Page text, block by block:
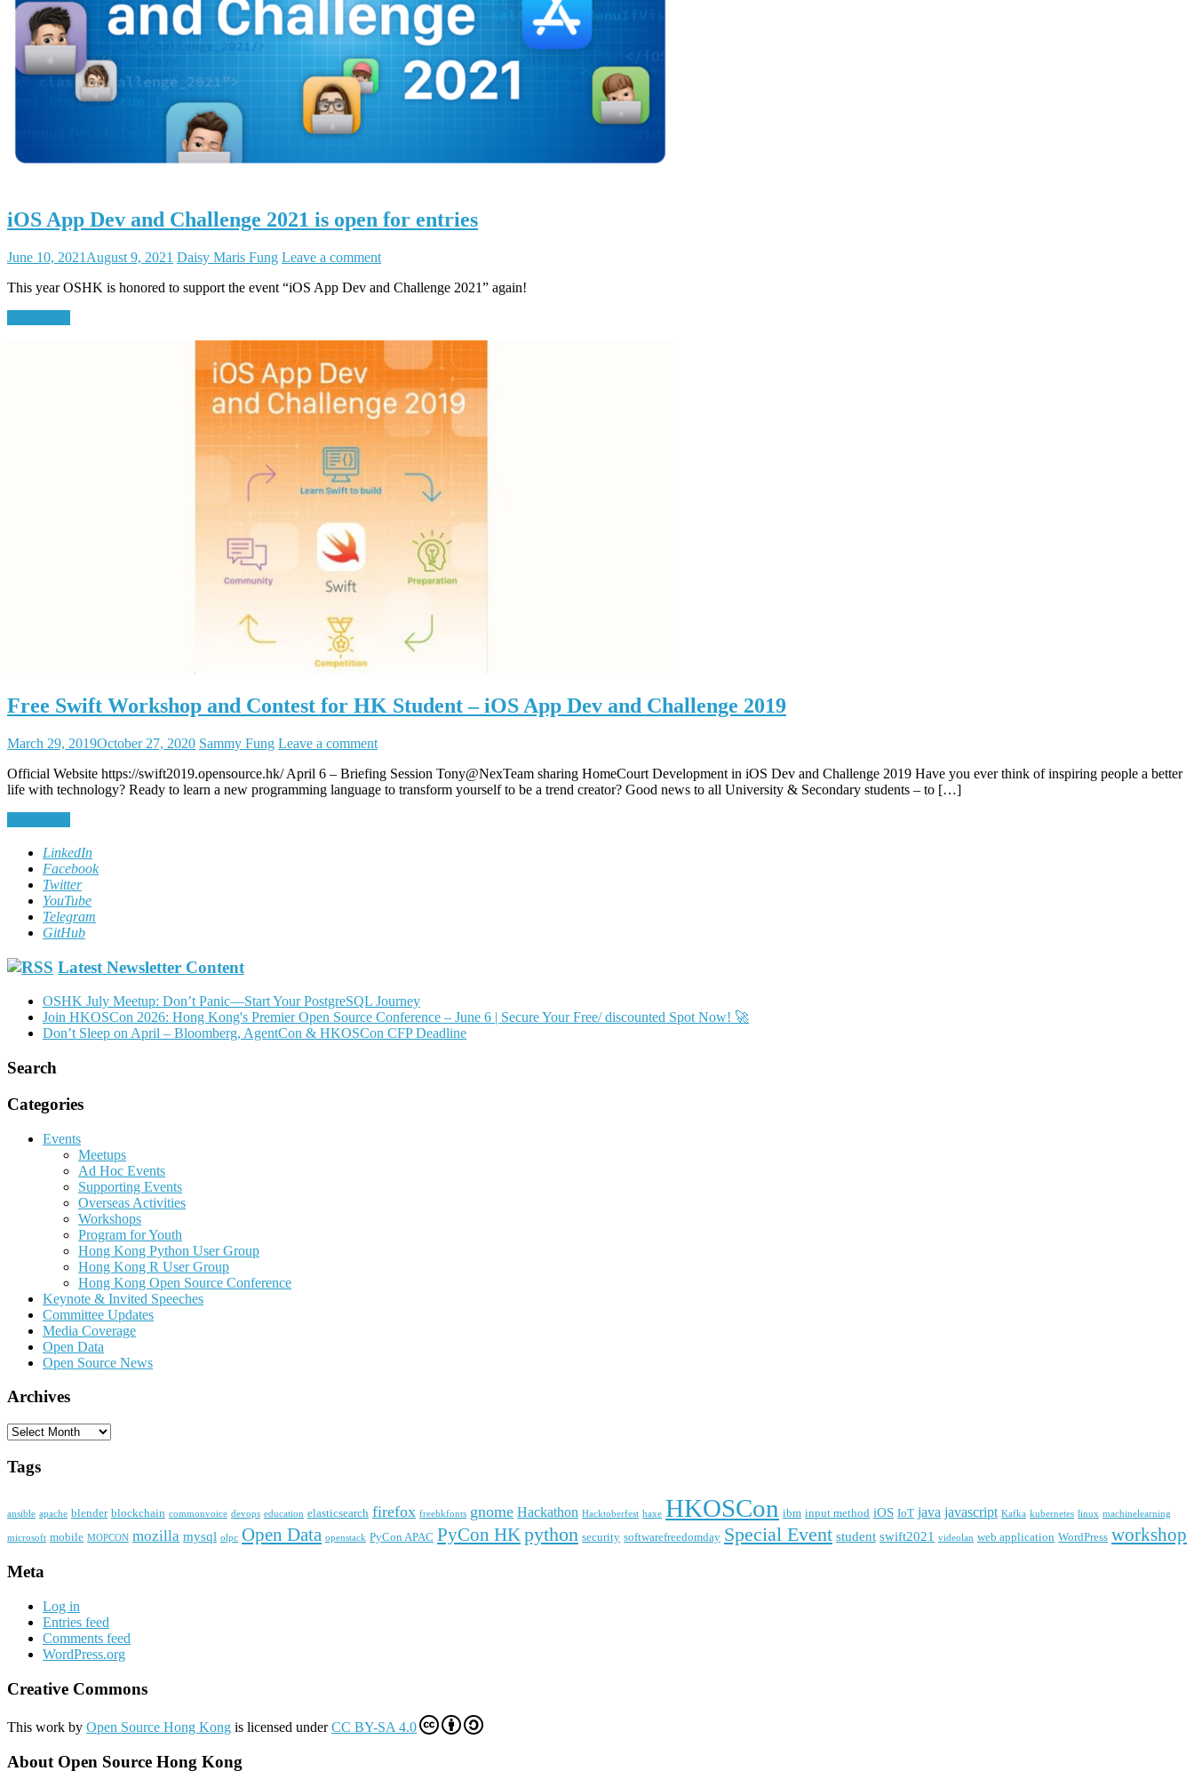
iOS App Dev and Challenge 2021 is open for entries
June 10, 2021 August 9, 2021 Daisy Maris Fung Leave a comment
This year OSHK is honored to support the event “iOS App Dev and Challenge 2021” again!
Free Swift Workshop and Contest for HK Student – iOS App Dev and Challenge 2019
March 29, 2019October 27, 2020 Sammy Fung Leave a comment
Official Website https://swift2019.opensource.hk/ April 6 – Briefing Session Tony@NexTeam sharing HomeCourt Development in iOS Dev and Challenge 2019 Have you ever think of inspiring people a better
life with technology? Ready to learn a new programming language to transform yourself to be a trend creator? Good news to all University & Secondary students – to […]
LinkedIn
Facebook
Twitter
YouTube
Telegram
GitHub
Latest Newsletter Content
OSHK July Meetup: Don’t Panic—Start Your PostgreSQL Journey
Join HKOSCon 2026: Hong Kong's Premier Open Source Conference – June 6 | Secure Your Free/ discounted Spot Now! 🚀
Don’t Sleep on April – Bloomberg, AgentCon & HKOSCon CFP Deadline
Search
Categories
Events
Meetups
Ad Hoc Events
Supporting Events
Overseas Activities
Workshops
Program for Youth
Hong Kong Python User Group
Hong Kong R User Group
Hong Kong Open Source Conference
Keynote & Invited Speeches
Committee Updates
Media Coverage
Open Data
Open Source News
Archives
Archives
Tags
ansible apache blender blockchain commonvoice devops education elasticsearch firefox freehkfonts gnome Hackathon Hacktoberfest haxe HKOSCon ibm input method iOS IoT java javascript Kafka kubernetes linux machinelearning
microsoft mobile MOPCON mozilla mysql olpc Open Data openstack PyCon APAC PyCon HK python security softwarefreedomday Special Event student swift2021 videolan web application WordPress workshop
Meta
Log in
Entries feed
Comments feed
WordPress.org
Creative Commons
This work by Open Source Hong Kong is licensed underCC BY-SA 4.0
About Open Source Hong Kong